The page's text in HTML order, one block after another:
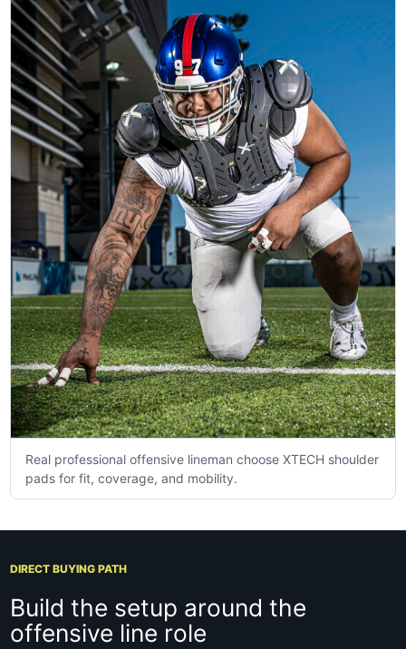
Real professional offensive lineman choose XTECH shoulder
pads for fit, coverage, and mobility.
DIRECT BUYING PATH
Build the setup around the
offensive line role